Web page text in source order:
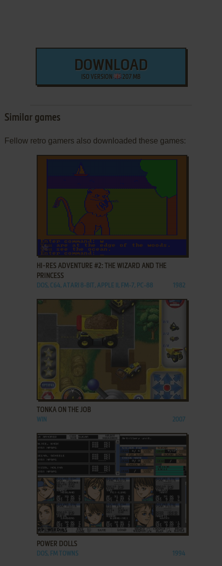
DOWNLOAD
ISO VERSION 207 MB
Similar games
Fellow retro gamers also downloaded these games:
ADD TO FAVORITES
HI-RES ADVENTURE #2: THE WIZARD AND THE
PRINCESS
DOS, C64, ATARI 8-BIT, APPLE II, FM-7, PC-88 1982
ADD TO FAVORITES
TONKA ON THE JOB
WIN 2007
ADD TO FAVORITES
POWER DOLLS
DOS, FM TOWNS 1994